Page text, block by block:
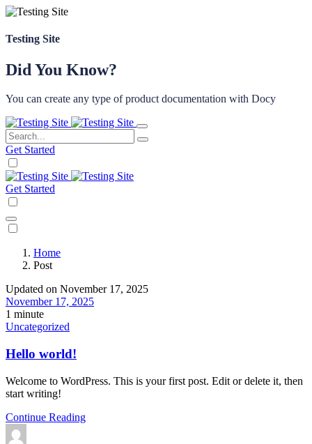
Testing Site
Did You Know?
You can create any type of product documentation with Docy
Get Started
Get Started
Home
Post
Updated on November 17, 2025
November 17, 2025
1 minute
Uncategorized
Hello world!
Welcome to WordPress. This is your first post. Edit or delete it, then
start writing!
Continue Reading